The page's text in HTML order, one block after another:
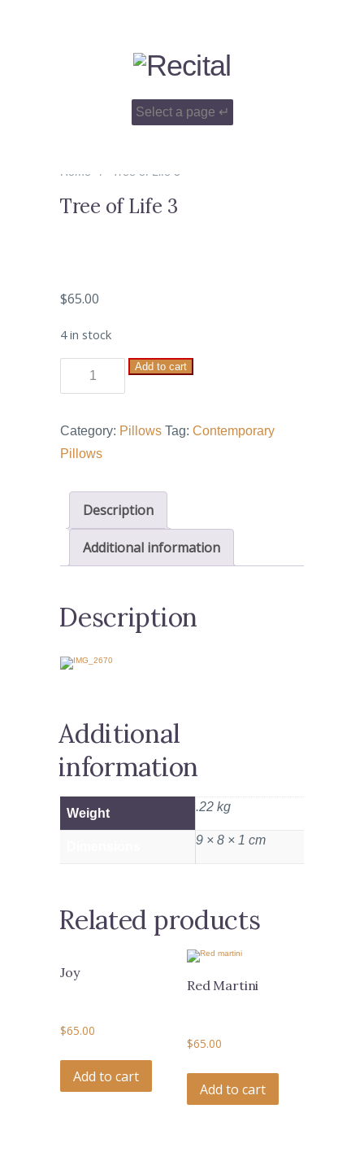
Home Tree of Life 3
Tree of Life 3
$65.00
4 in stock
of
3
quantity
Add to cart
Category: Pillows Tag: Contemporary
Pillows
Description
Additional information
Description
Additional
information
Weight .22 kg
9 × 8 × 1 cm
Related products
Joy
$65.00
Add to cart
Red Martini
$65.00
Add to cart